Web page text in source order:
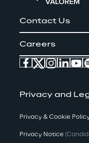
Contact Us
Careers
Privacy and
Privacy & Cookie
Privacy Notice